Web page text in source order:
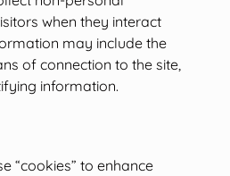
when they interact
may include the
of connection to the site,
information.
“cookies” to enhance